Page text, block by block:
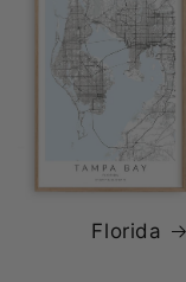
Florida